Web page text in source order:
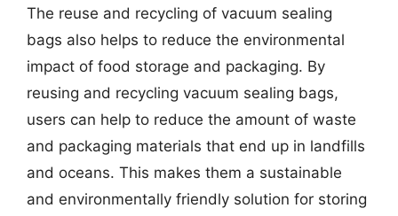
The reuse and recycling of vacuum sealing
bags also helps to reduce the environmental
impact of food storage and packaging. By
reusing and recycling vacuum sealing bags,
users can help to reduce the amount of waste
and packaging materials that end up in landfills
and oceans. This makes them a sustainable
and environmentally friendly solution for storing